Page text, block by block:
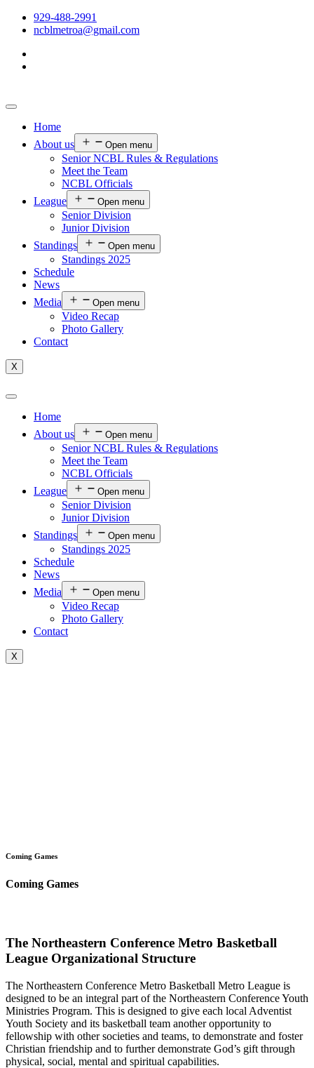
929-488-2991
ncblmetroa@gmail.com
Home
About us
Open menu
Senior NCBL Rules & Regulations
Meet the Team
NCBL Officials
League
Open menu
Senior Division
Junior Division
Standings
Open menu
Standings 2025
Schedule
News
Media
Open menu
Video Recap
Photo Gallery
Contact
X
Home
About us
Open menu
Senior NCBL Rules & Regulations
Meet the Team
NCBL Officials
League
Open menu
Senior Division
Junior Division
Standings
Open menu
Standings 2025
Schedule
News
Media
Open menu
Video Recap
Photo Gallery
Contact
X
Coming Games
Coming Games
The Northeastern Conference Metro Basketball
League Organizational Structure
The Northeastern Conference Metro Basketball Metro League is
designed to be an integral part of the Northeastern Conference Youth
Ministries Program. This is designed to give each local Adventist
Youth Society and its basketball team another opportunity to
fellowship with other societies and teams, to demonstrate and foster
Christian friendship and to further demonstrate God’s gift through
physical, social, mental and spiritual capabilities.